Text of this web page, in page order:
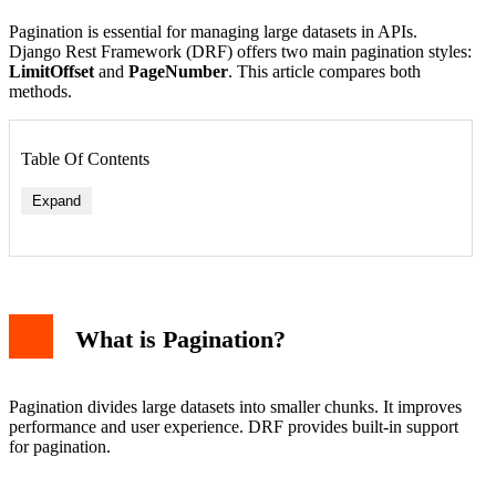
Pagination is essential for managing large datasets in APIs.
Django Rest Framework (DRF) offers two main pagination styles:
LimitOffset and PageNumber. This article compares both
methods.
Table Of Contents
Expand
LimitOffset Pagination
Example Request
Example Response
What is Pagination?
Pagination divides large datasets into smaller chunks. It improves
performance and user experience. DRF provides built-in support
for pagination.